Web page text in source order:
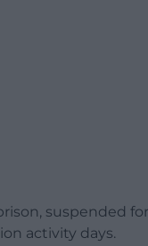
suspended
activity days.